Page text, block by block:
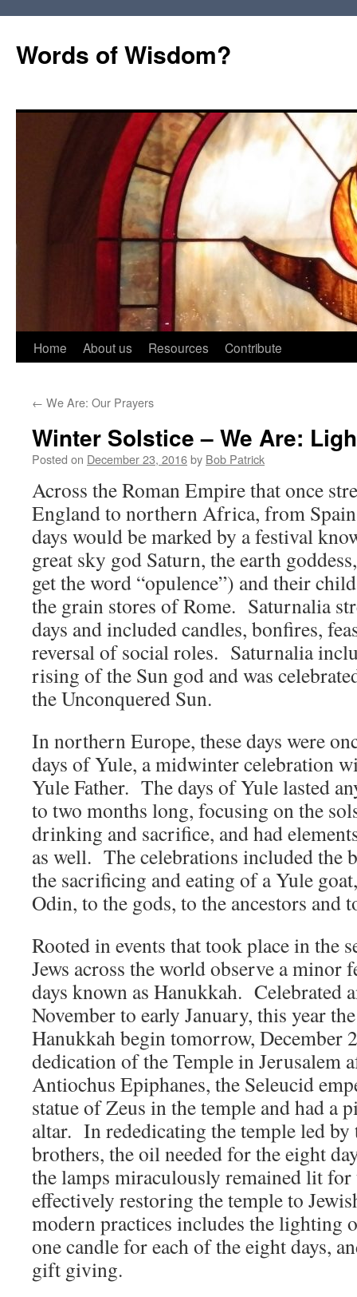
Words of Wisdom?
Skip
content
Home About us Resources Contribute
← We Are: Our Prayers
Winter Solstice – We Are:
Posted on December 23, 2016by Bob Patrick
Across the Roman Empire that once
England to northern Africa, from Spain
days would be marked by a festival
great sky god Saturn, the earth
get the word “opulence”) and their
the grain stores of Rome. Saturnalia
days and included candles, bonfires,
reversal of social roles. Saturnalia
rising of the Sun god and was
the Unconquered Sun.
In northern Europe, these days were
days of Yule, a midwinter celebration
Yule Father. The days of Yule lasted
to two months long, focusing on the
drinking and sacrifice, and had
as well. The celebrations included the
the sacrificing and eating of a Yule
Odin, to the gods, to the ancestors and
Rooted in events that took place in the
Jews across the world observe a minor
days known as Hanukkah. Celebrated
November to early January, this year
Hanukkah begin tomorrow, December
dedication of the Temple in Jerusalem
Antiochus Epiphanes, the Seleucid
statue of Zeus in the temple and had a
altar. In rededicating the temple led by
brothers, the oil needed for the eight
the lamps miraculously remained lit
effectively restoring the temple to
modern practices includes the lighting
one candle for each of the eight days,
gift giving.